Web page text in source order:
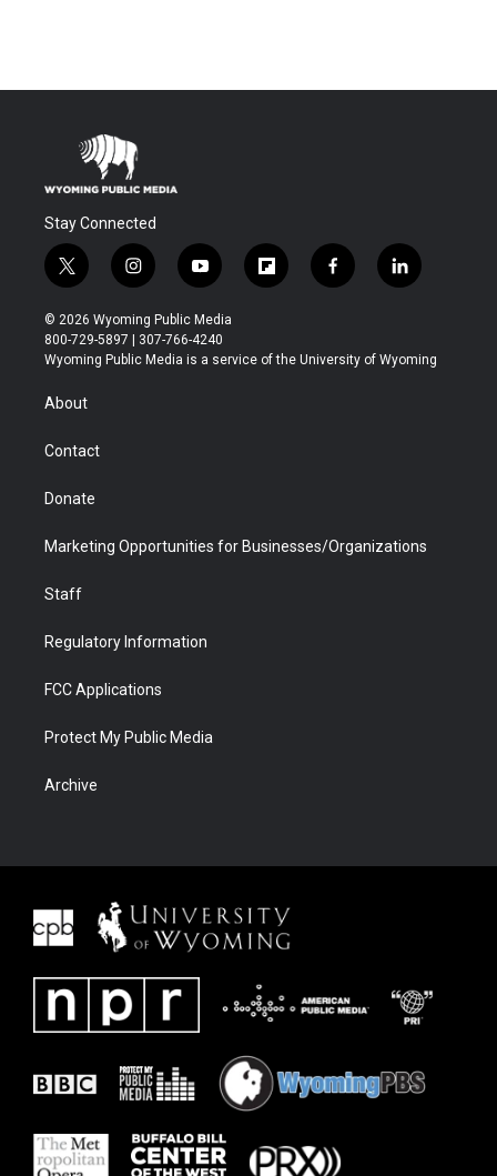
Stay Connected
t
w
i
t
t
r
i
n
s
t
a
y
o
u
t
u
f
l
b
f
a
b
l
i
e
© 2026 Wyoming Public Media
800-729-5897 | 307-766-4240
Wyoming Public Media is a service of the University of Wyoming
About
Contact
Donate
Marketing Opportunities for Businesses/Organizations
Staff
Regulatory Information
FCC Applications
Protect My Public Media
Archive